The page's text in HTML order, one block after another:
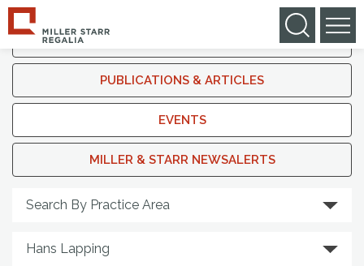
PUBLICATIONS & ARTICLES
EVENTS
MILLER & STARR NEWSALERTS